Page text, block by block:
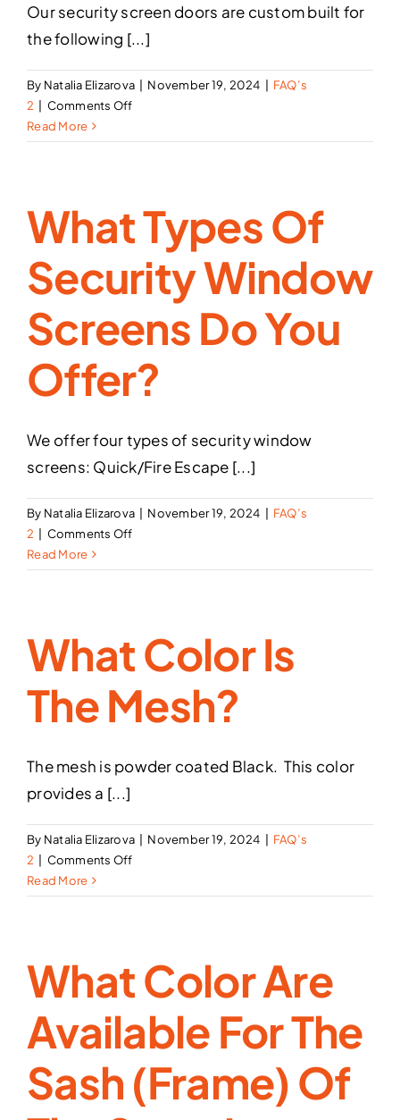
Our security screen doors are custom built for
the following [...]
By Natalia Elizarova November 19, 2024
FAQ’s
2
Comments Offon
type
be
secured?
Read More
What Types Of
Security Window
Screens Do You
Offer?
We offer four types of security window
screens: Quick/Fire Escape [...]
By Natalia Elizarova November 19, 2024
FAQ’s
2
Comments Offon
types
window
screens
do
you
offer?
Read More
What Color Is
The Mesh?
The mesh is powder coated Black. This color
provides a [...]
By Natalia Elizarova November 19, 2024
FAQ’s
2
Comments Offon
color
Mesh?
Read More
What Color Are
Available For The
Sash (frame) Of